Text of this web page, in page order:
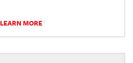
LEARN MORE